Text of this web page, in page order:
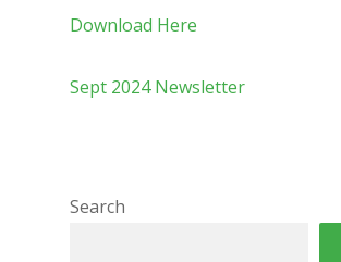
Download Here
Sept 2024 Newsletter
Search